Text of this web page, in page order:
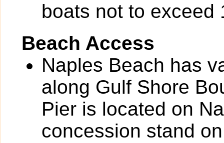
boats not to exceed
Beach Access
Naples Beach has
along Gulf Shore
Pier is located on
concession stand